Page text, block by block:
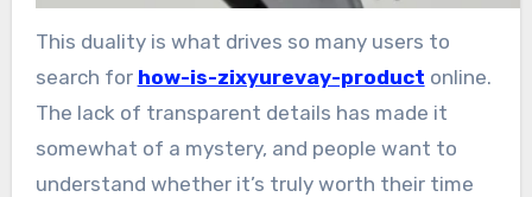
This duality is what drives so many users to
search for how-is-zixyurevay-product online.
The lack of transparent details has made it
somewhat of a mystery, and people want to
understand whether it’s truly worth their time